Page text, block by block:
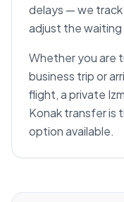
delays — we track
adjust the
Whether you are
business trip or
flight, a private
Konak transfer is
option available.